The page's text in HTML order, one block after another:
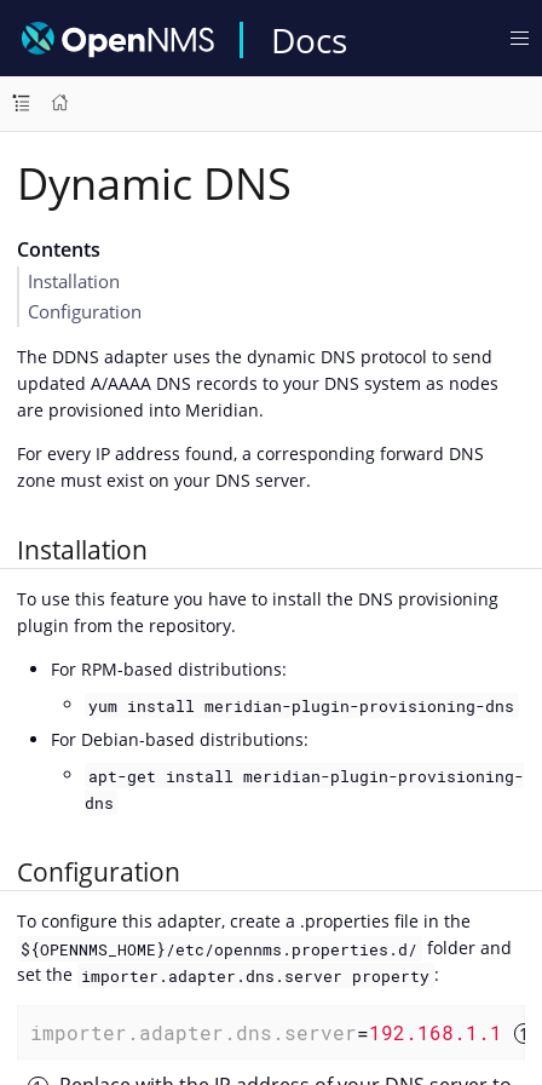
Docs
Dynamic DNS
Contents
Installation
Configuration
The DDNS adapter uses the dynamic DNS protocol to send
updated A/AAAA DNS records to your DNS system as nodes
are provisioned into Meridian.
For every IP address found, a corresponding forward DNS
zone must exist on your DNS server.
Installation
To use this feature you have to install the DNS provisioning
plugin from the repository.
For RPM-based distributions:
yum install meridian-plugin-provisioning-dns
For Debian-based distributions:
apt-get install meridian-plugin-provisioning-
dns
Configuration
To configure this adapter, create a .properties file in the
${OPENNMS_HOME}/etc/opennms.properties.d/ folder and
set the importer.adapter.dns.server property :
importer.adapter.dns.server=192.168.1.1